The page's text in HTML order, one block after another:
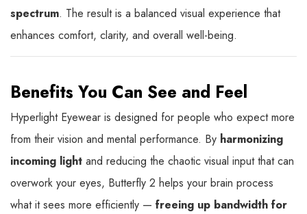
spectrum. The result is a balanced visual experience that
enhances comfort, clarity, and overall well-being.
Benefits You Can See and Feel
Hyperlight Eyewear is designed for people who expect more
from their vision and mental performance. By harmonizing
incoming light and reducing the chaotic visual input that can
overwork your eyes, Butterfly 2 helps your brain process
what it sees more efficiently — freeing up bandwidth for